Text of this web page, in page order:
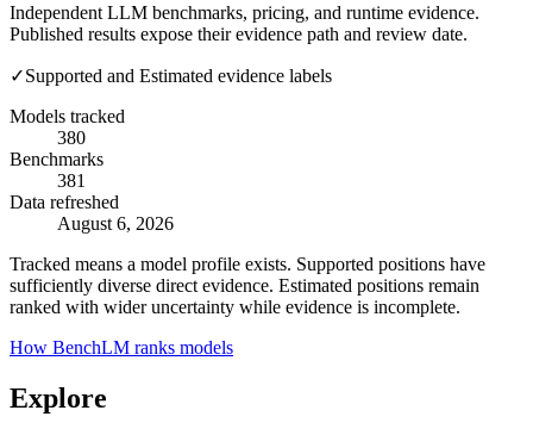
Independent LLM benchmarks, pricing, and runtime evidence.
Published results expose their evidence path and review date.
✓Supported and Estimated evidence labels
Models tracked
380
Benchmarks
381
Data refreshed
August 6, 2026
Tracked means a model profile exists. Supported positions have
sufficiently diverse direct evidence. Estimated positions remain
ranked with wider uncertainty while evidence is incomplete.
How BenchLM ranks models
Explore